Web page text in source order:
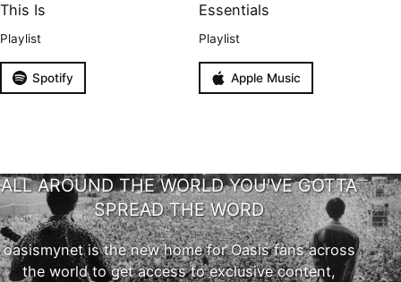
This Is
Playlist
Spotify
Essentials
Playlist
Apple Music
ALL AROUND THE WORLD YOU'VE GOTTA
SPREAD THE WORD
oasismynet is the new home for Oasis fans across
the world to get access to exclusive content,